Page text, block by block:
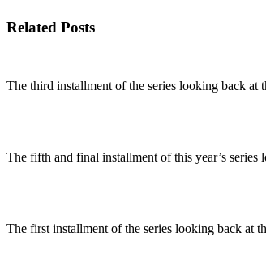
Related Posts
The third installment of the series looking back
The fifth and final installment of this year’s
The first installment of the series looking back